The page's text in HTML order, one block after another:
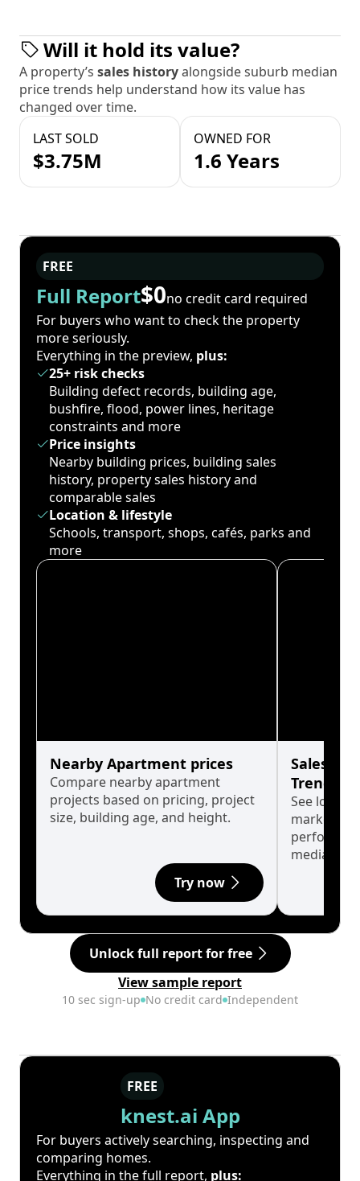
Will it hold its value?
A property’s sales historyalongside suburb median
price trends help understand how its value has
changed over time.
LAST SOLD
$3.75M
OWNED FOR
1.6 Years
FREE
Full Report$0no credit card required
For buyers who want to check the property
more seriously.
Everything in the preview, plus:
25+ risk checks
Building defect records, building age,
bushfire, flood, power lines, heritage
constraints and more
Price insights
Nearby building prices, building sales
history, property sales history and
comparable sales
Location & lifestyle
Schools, transport, shops, cafés, parks and
more
Nearby Apartment prices
Compare nearby apartment
projects based on pricing, project
size, building age, and height.
Try now
Sales
Trends
See long-
market
median.
Unlock full report for free
View sample report
10 sec sign-up No credit card Independent
FREE
knest.ai App
For buyers actively searching, inspecting and
comparing homes.
Everything in the full report, plus: